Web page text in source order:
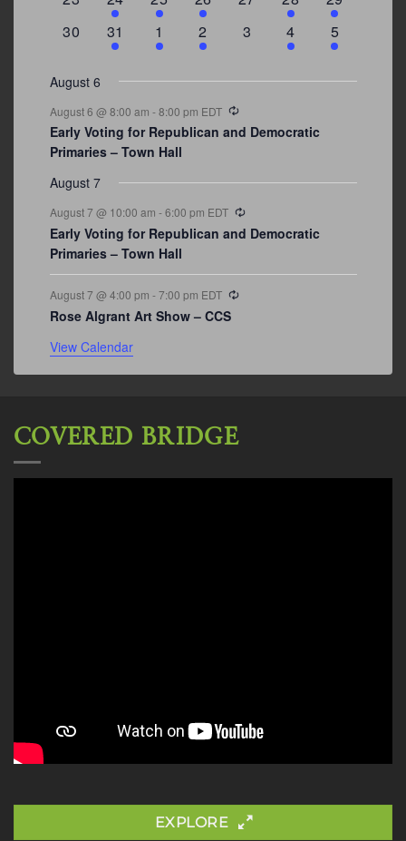
events
event
event
event
events
0
30
3
events
31
2
events
1
1
event
2
0
3
1
event
4
2
events
5
August 6
August 6 @ 8:00 am -8:00 pm EDT Recurring
Early Voting for Republican and Democratic
Primaries – Town Hall
August 7
August 7 @ 10:00 am -6:00 pm EDT
Early Voting for Republican and Democratic
Primaries – Town Hall
August 7 @ 4:00 pm -7:00 pm EDT
Rose Algrant Art Show – CCS
View Calendar
COVERED BRIDGE
EXPLORE